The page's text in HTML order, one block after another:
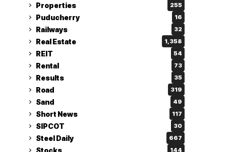
Properties 255
Puducherry 16
Railways 32
Real Estate 1,358
REIT 54
Rental 73
Results 35
Road 319
Sand 49
Short News 117
SIPCOT 30
Steel Daily 667
Stocks 144